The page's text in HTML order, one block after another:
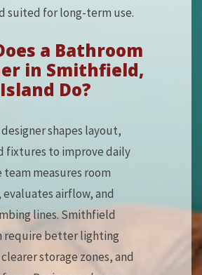
suited for long-term use.
a Bathroom
in Smithfield,
Do?
shapes layout,
fixtures to improve daily
team measures room
airflow, and
lines. Smithfield
require better lighting
storage zones, and